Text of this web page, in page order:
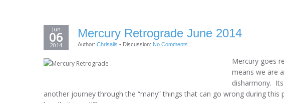
Jun
06
2014
Mercury Retrograde June 2014
Author: Chrisalis • Discussion: No Comments
Mercury goes
means we are
disharmony.
another journey through the “many” things that can go wrong during